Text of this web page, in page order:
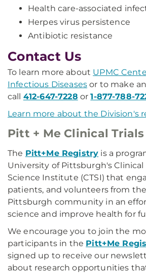
Health care-associated
Herpes virus persistence
Antibiotic resistance
Contact Us
To learn more about UPMC
Infectious Diseases or to make
call 412-647-7228 or1-877-788-
Learn more about the Division's
Pitt + Me Clinical Trials
The Pitt+Me Registry is a
University of Pittsburgh's Clinical
Science Institute (CTSI) that
patients, and volunteers from
Pittsburgh community in an
science and improve health for
We encourage you to join the
participants in the Pitt+Me
signed up to receive our
about research opportunities